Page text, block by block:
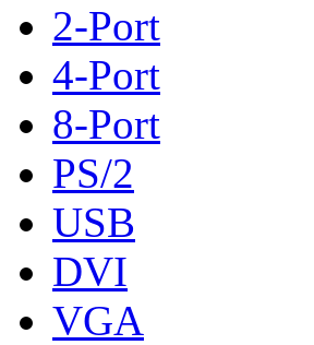
2-Port
4-Port
8-Port
PS/2
USB
DVI
VGA